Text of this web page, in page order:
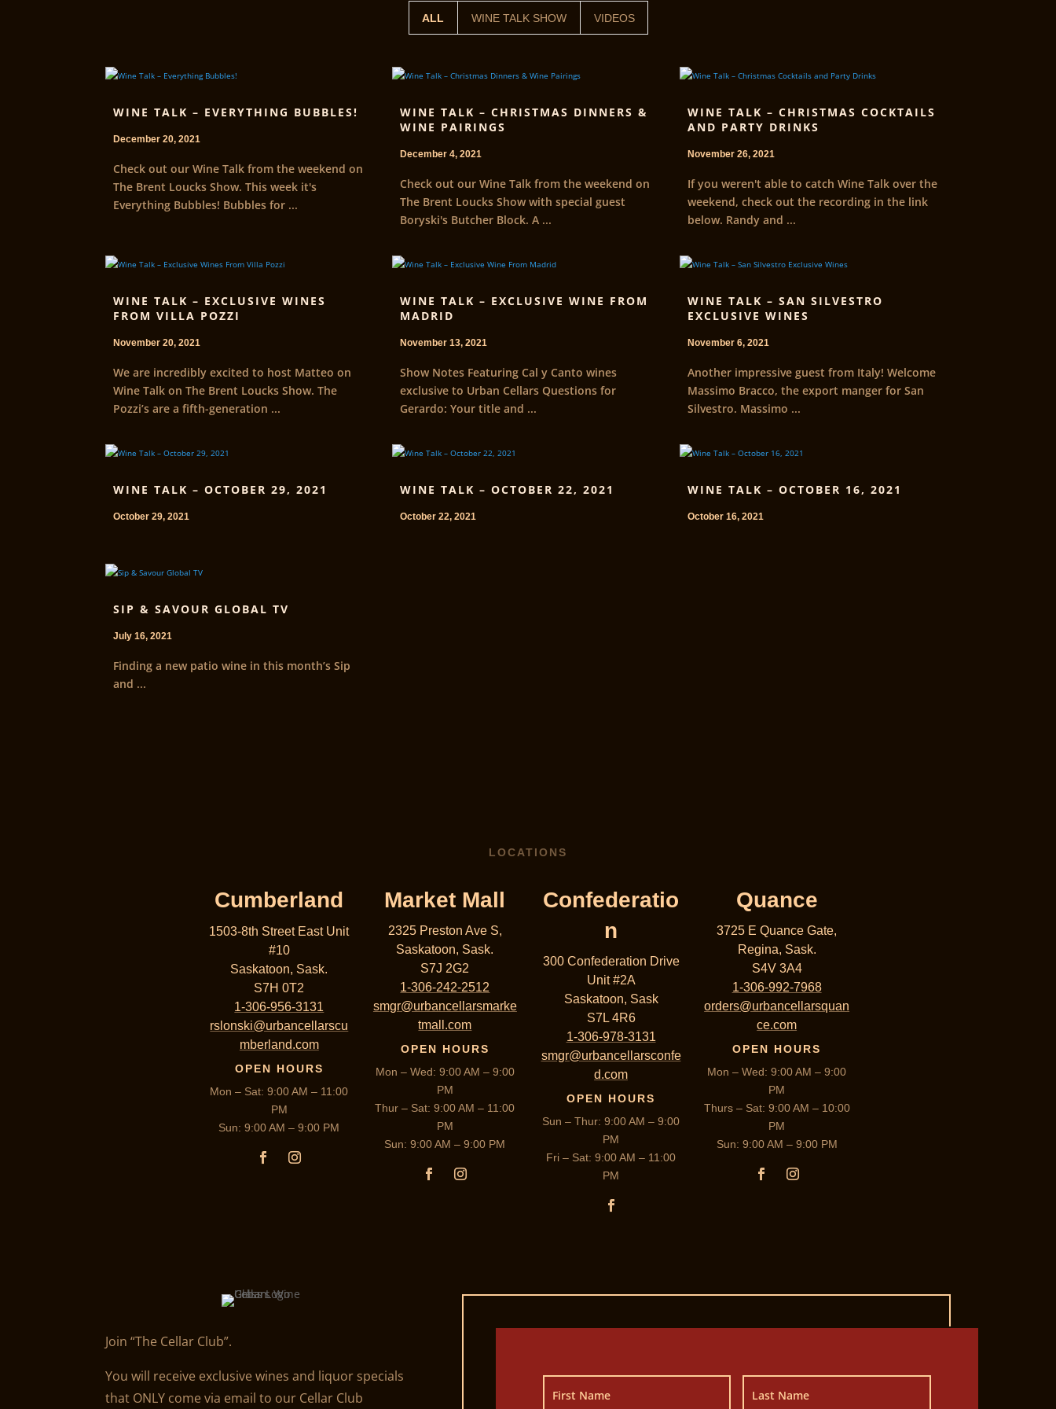
ALL WINE TALK SHOW VIDEOS
WINE TALK – EVERYTHING BUBBLES!
December 20, 2021
Check out our Wine Talk from the weekend on
The Brent Loucks Show. This week it's
Everything Bubbles! Bubbles for ...
WINE TALK – CHRISTMAS DINNERS &
WINE PAIRINGS
December 4, 2021
Check out our Wine Talk from the weekend on
The Brent Loucks Show with special guest
Boryski's Butcher Block. A ...
WINE TALK – CHRISTMAS COCKTAILS
AND PARTY DRINKS
November 26, 2021
If you weren't able to catch Wine Talk over the
weekend, check out the recording in the link
below. Randy and ...
WINE TALK – EXCLUSIVE WINES
FROM VILLA POZZI
November 20, 2021
We are incredibly excited to host Matteo on
Wine Talk on The Brent Loucks Show. The
Pozzi’s are a fifth-generation ...
WINE TALK – EXCLUSIVE WINE FROM
MADRID
November 13, 2021
Show Notes Featuring Cal y Canto wines
exclusive to Urban Cellars Questions for
Gerardo: Your title and ...
WINE TALK – SAN SILVESTRO
EXCLUSIVE WINES
November 6, 2021
Another impressive guest from Italy! Welcome
Massimo Bracco, the export manger for San
Silvestro. Massimo ...
WINE TALK – OCTOBER 29, 2021
October 29, 2021
WINE TALK – OCTOBER 22, 2021
October 22, 2021
WINE TALK – OCTOBER 16, 2021
October 16, 2021
SIP & SAVOUR GLOBAL TV
July 16, 2021
Finding a new patio wine in this month’s Sip
and ...
LOCATIONS
Cumberland
1503-8th Street East Unit
#10
Saskatoon, Sask.
S7H 0T2
1-306-956-3131
rslonski@urbancellarscu
mberland.com
OPEN HOURS
Mon – Sat: 9:00 AM – 11:00
PM
Sun: 9:00 AM – 9:00 PM
Market Mall
2325 Preston Ave S,
Saskatoon, Sask.
S7J 2G2
1-306-242-2512
smgr@urbancellarsmarke
tmall.com
OPEN HOURS
Mon – Wed: 9:00 AM – 9:00
PM
Thur – Sat: 9:00 AM – 11:00
PM
Sun: 9:00 AM – 9:00 PM
Confederatio
n
300 Confederation Drive
Unit #2A
Saskatoon, Sask
S7L 4R6
1-306-978-3131
smgr@urbancellarsconfe
d.com
OPEN HOURS
Sun – Thur: 9:00 AM – 9:00
PM
Fri – Sat: 9:00 AM – 11:00
PM
Quance
3725 E Quance Gate,
Regina, Sask.
S4V 3A4
1-306-992-7968
orders@urbancellarsquan
ce.com
OPEN HOURS
Mon – Wed: 9:00 AM – 9:00
PM
Thurs – Sat: 9:00 AM – 10:00
PM
Sun: 9:00 AM – 9:00 PM
Join “The Cellar Club”.
You will receive exclusive wines and liquor specials
that ONLY come via email to our Cellar Club